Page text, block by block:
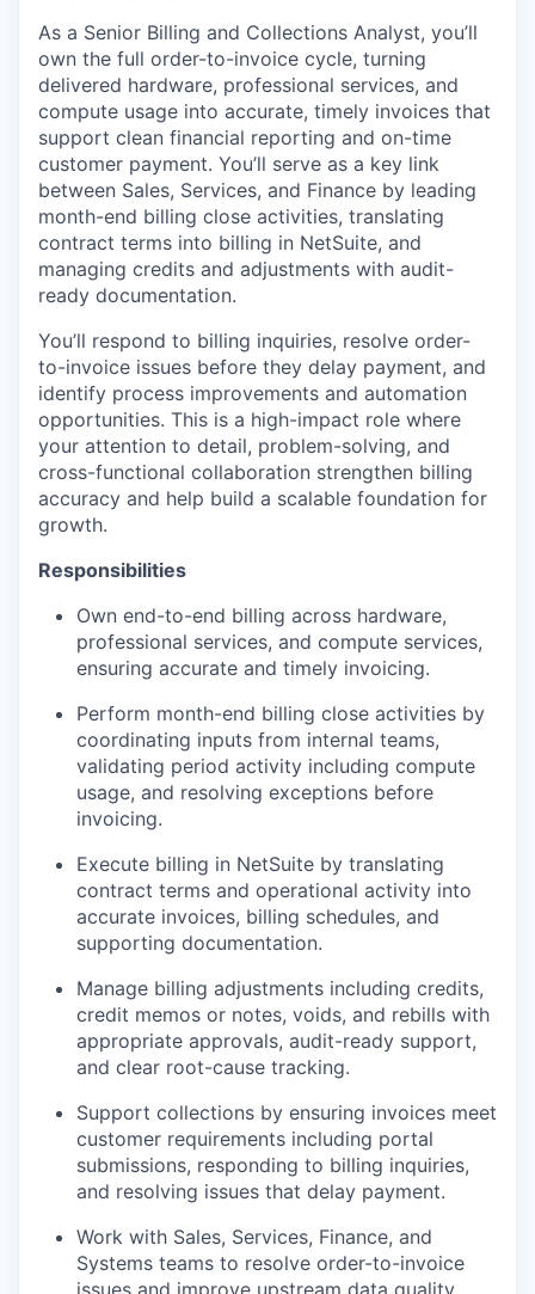
As a Senior Billing and Collections Analyst, you’ll
own the full order-to-invoice cycle, turning
delivered hardware, professional services, and
compute usage into accurate, timely invoices that
support clean financial reporting and on-time
customer payment. You’ll serve as a key link
between Sales, Services, and Finance by leading
month-end billing close activities, translating
contract terms into billing in NetSuite, and
managing credits and adjustments with audit-
ready documentation.
You’ll respond to billing inquiries, resolve order-
to-invoice issues before they delay payment, and
identify process improvements and automation
opportunities. This is a high-impact role where
your attention to detail, problem-solving, and
cross-functional collaboration strengthen billing
accuracy and help build a scalable foundation for
growth.
Responsibilities
Own end-to-end billing across hardware,
professional services, and compute services,
ensuring accurate and timely invoicing.
Perform month-end billing close activities by
coordinating inputs from internal teams,
validating period activity including compute
usage, and resolving exceptions before
invoicing.
Execute billing in NetSuite by translating
contract terms and operational activity into
accurate invoices, billing schedules, and
supporting documentation.
Manage billing adjustments including credits,
credit memos or notes, voids, and rebills with
appropriate approvals, audit-ready support,
and clear root-cause tracking.
Support collections by ensuring invoices meet
customer requirements including portal
submissions, responding to billing inquiries,
and resolving issues that delay payment.
Work with Sales, Services, Finance, and
Systems teams to resolve order-to-invoice
issues and improve upstream data quality.